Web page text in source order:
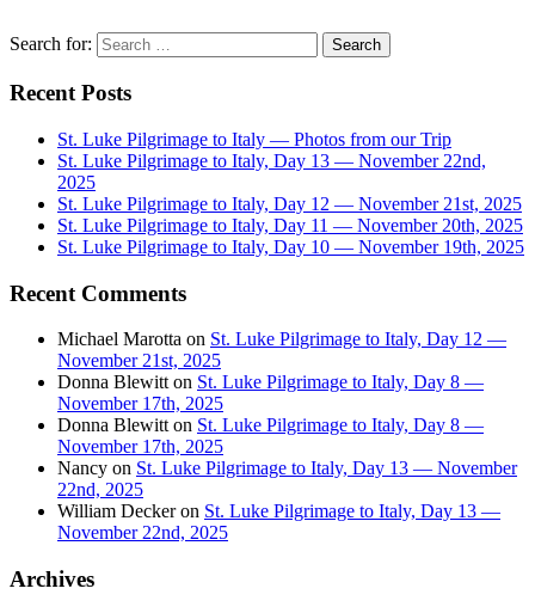
Search for:
Recent Posts
St. Luke Pilgrimage to Italy — Photos from our Trip
St. Luke Pilgrimage to Italy, Day 13 — November 22nd,
2025
St. Luke Pilgrimage to Italy, Day 12 — November 21st, 2025
St. Luke Pilgrimage to Italy, Day 11 — November 20th, 2025
St. Luke Pilgrimage to Italy, Day 10 — November 19th, 2025
Recent Comments
Michael Marotta on St. Luke Pilgrimage to Italy, Day 12 —
November 21st, 2025
Donna Blewitt on St. Luke Pilgrimage to Italy, Day 8 —
November 17th, 2025
Donna Blewitt on St. Luke Pilgrimage to Italy, Day 8 —
November 17th, 2025
Nancy on St. Luke Pilgrimage to Italy, Day 13 — November
22nd, 2025
William Deckeron St. Luke Pilgrimage to Italy, Day 13 —
November 22nd, 2025
Archives